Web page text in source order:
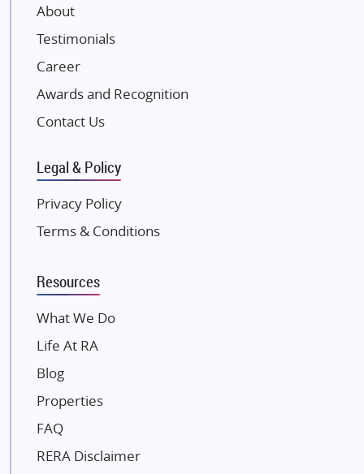
Damji Shamji Shah Group Builders
JP Infra
NK Group
Excella Infrazone LLP
Gulshan Group
Kunal Group Builders
Kolte Patil Developers
Kalpataru Limited
Dosti Realty
Unique Shanti Developers
Paradise Group
Austin Realty
Mahaavir Superstructures
Runwal Group
About
Testimonials
Career
Awards and Recognition
Contact Us
Legal & Policy
Privacy Policy
Terms & Conditions
Resources
What We Do
Life At RA
Blog
Properties
FAQ
RERA Disclaimer